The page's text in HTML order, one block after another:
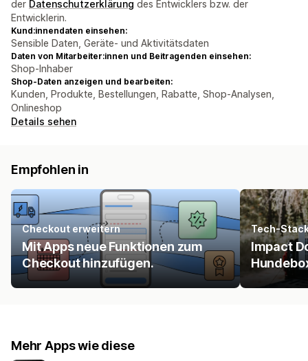
der Datenschutzerklärung des Entwicklers bzw. der
Entwicklerin.
Kund:innendaten einsehen:
Sensible Daten, Geräte- und Aktivitätsdaten
Daten von Mitarbeiter:innen und Beitragenden einsehen:
Shop-Inhaber
Shop-Daten anzeigen und bearbeiten:
Kunden, Produkte, Bestellungen, Rabatte, Shop-Analysen,
Onlineshop
Details sehen
Empfohlen in
Checkout erweitern
Mit Apps neue Funktionen zum
Checkout hinzufügen.
Tech-
Impact
Mehr Apps wie diese